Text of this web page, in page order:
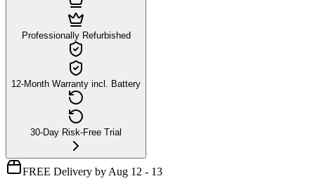
Professionally Refurbished
12-Month Warranty incl. Battery
30-Day Risk-Free Trial
FREE Delivery by Aug 12 - 13